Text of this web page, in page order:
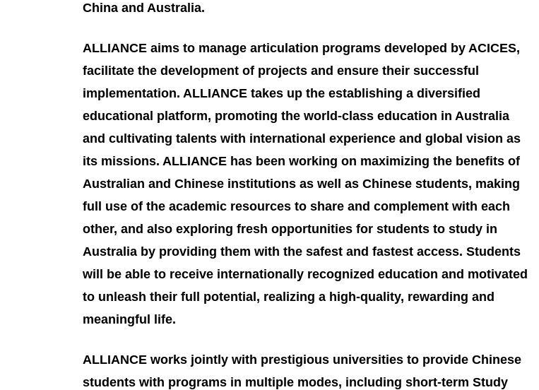
China and Australia.
ALLIANCE aims to manage articulation programs developed by ACICES,
facilitate the development of projects and ensure their successful
implementation. ALLIANCE takes up the establishing a diversified
educational platform, promoting the world-class education in Australia
and cultivating talents with international experience and global vision as
its missions. ALLIANCE has been working on maximizing the benefits of
Australian and Chinese institutions as well as Chinese students, making
full use of the academic resources to share and complement with each
other, and also exploring fresh opportunities for students to study in
Australia by providing them with the safest and fastest access. Students
will be able to receive internationally recognized education and motivated
to unleash their full potential, realizing a high-quality, rewarding and
meaningful life.
ALLIANCE works jointly with prestigious universities to provide Chinese
students with programs in multiple modes, including short-term Study